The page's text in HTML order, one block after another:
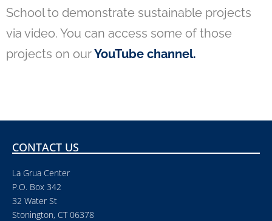
School to demonstrate sustainable projects
via video. You can access some of those
projects on ourYouTube channel.
CONTACT US
La Grua Center
P.O. Box 342
32 Water St
Stonington, CT 06378